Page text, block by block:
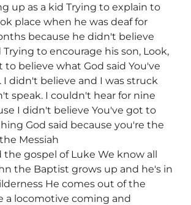
up as a kid Trying to explain to
place when he was deaf for
because he didn't believe
to encourage his son, Look,
to believe what God said You've
I didn't believe and I was struck
speak. I couldn't hear for nine
I didn't believe You've got to
God said because you're the
Messiah
the gospel of Luke We know all
the Baptist grows up and he's in
He comes out of the
a locomotive coming and